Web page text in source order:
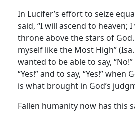
In Lucifer’s effort to seize
said, “I will ascend to heaven;
throne above the stars of
myself like the Most High”
wanted to be able to say,
“Yes!” and to say, “Yes!” when
is what brought in God’s
Fallen humanity now has this